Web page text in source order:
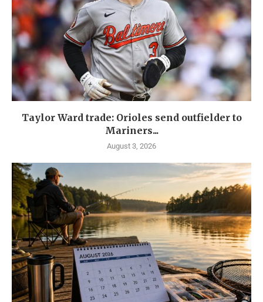
Taylor Ward trade: Orioles send outfielder to
Mariners...
August 3, 2026